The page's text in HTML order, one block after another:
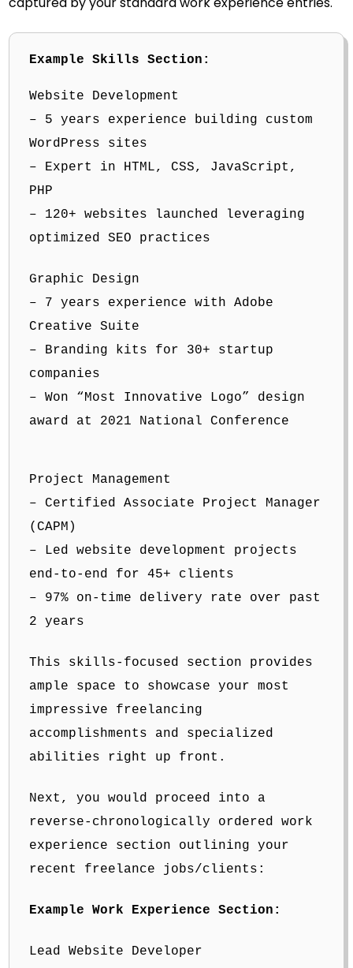
Example Skills Section:
Website Development
– 5 years experience building custom
WordPress sites
– Expert in HTML, CSS, JavaScript,
PHP
– 120+ websites launched leveraging
optimized SEO practices
Graphic Design
– 7 years experience with Adobe
Creative Suite
– Branding kits for 30+ startup
companies
– Won “Most Innovative Logo” design
award at 2021 National Conference
Project Management
– Certified Associate Project Manager
(CAPM)
– Led website development projects
end-to-end for 45+ clients
– 97% on-time delivery rate over past
2 years
This skills-focused section provides
ample space to showcase your most
impressive freelancing
accomplishments and specialized
abilities right up front.
Next, you would proceed into a
reverse-chronologically ordered work
experience section outlining your
recent freelance jobs/clients:
Example Work Experience Section:
Lead Website Developer